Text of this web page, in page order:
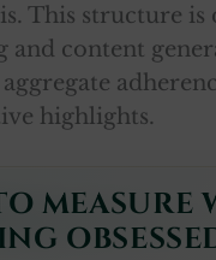
This structure is
and content
highlights.
MEASURE